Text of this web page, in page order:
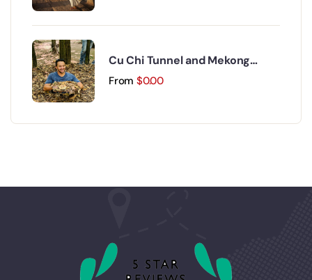
Cu Chi Tunnel and Mekong
Delta Day Trip
From $0.00